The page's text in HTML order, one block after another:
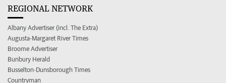
REGIONAL NETWORK
Albany Advertiser (incl. The Extra)
Augusta-Margaret River Times
Broome Advertiser
Bunbury Herald
Busselton-Dunsborough Times
Countryman